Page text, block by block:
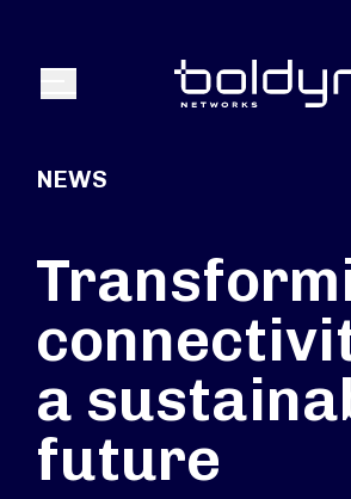
Menu
NEWS
a
future